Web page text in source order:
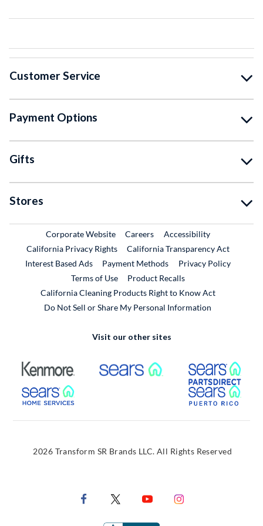
Customer Service
Payment Options
Gifts
Stores
Corporate WebsiteExternal Link
CareersExternal Link
Accessibility
California Privacy Rights
California Transparency Act
Interest Based Ads
Payment Methods
Privacy Policy
Terms of Use
Product RecallsExternal Link
California Cleaning Products Right to Know Act
Do Not Sell or Share My Personal Information
Visit our other sites
External Link External Link
External Link
2026 Transform SR Brands LLC. All Rights Reserved